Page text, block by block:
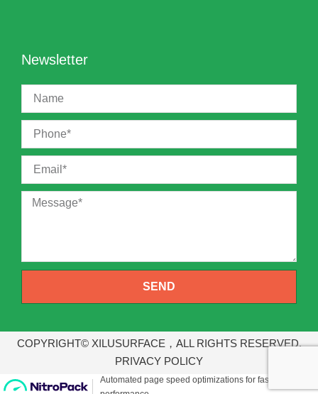
Newsletter
SEND
COPYRIGHT© XILUSURFACE，ALL RIGHTS RESERVED.
PRIVACY POLICY